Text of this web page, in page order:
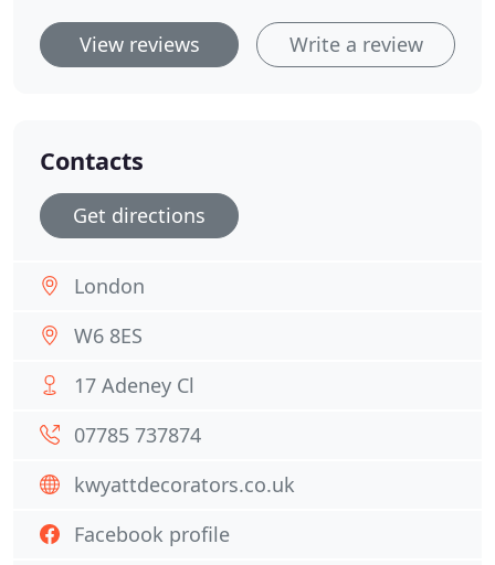
View reviews Write a review
Contacts
Get directions
London
W6 8ES
17 Adeney Cl
07785 737874
kwyattdecorators.co.uk
Facebook profile